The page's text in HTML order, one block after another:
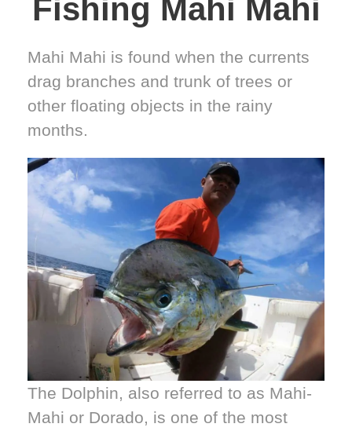
Fishing Mahi Mahi
Mahi Mahi is found when the currents
drag branches and trunk of trees or
other floating objects in the rainy
months.
The Dolphin, also referred to as Mahi-
Mahi or Dorado, is one of the most